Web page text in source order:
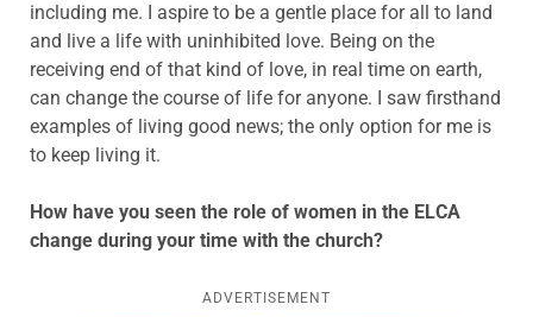
including me. I aspire to be a gentle place for all to land
and live a life with uninhibited love. Being on the
receiving end of that kind of love, in real time on earth,
can change the course of life for anyone. I saw firsthand
examples of living good news; the only option for me is
to keep living it.
How have you seen the role of women in the ELCA
change during your time with the church?
ADVERTISEMENT